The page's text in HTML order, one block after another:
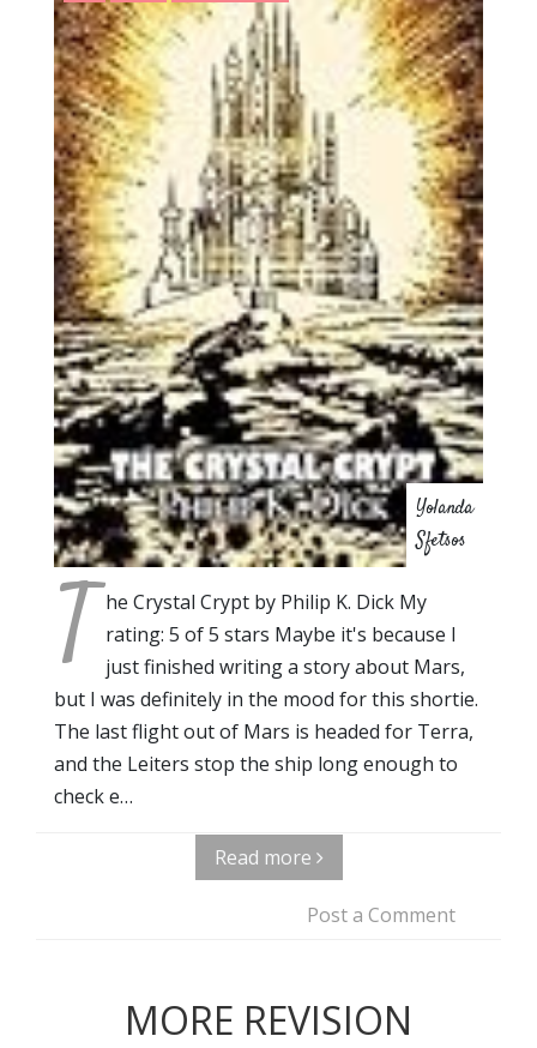
Yolanda
Sfetsos
T he Crystal Crypt by Philip K. Dick My
rating: 5 of 5 stars Maybe it's because I
just finished writing a story about Mars,
but I was definitely in the mood for this shortie.
The last flight out of Mars is headed for Terra,
and the Leiters stop the ship long enough to
check e…
Read more
Post a Comment
MORE REVISION